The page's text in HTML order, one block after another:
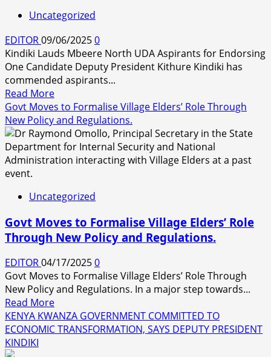
about
Ruto
Reads
Riot
Act
to
Kiambu
Leaders,
Urges
Unity
Uncategorized
EDITOR09/06/20250
Kindiki Lauds Mbeere North UDA Aspirants for Endorsing
One Candidate Deputy President Kithure Kindiki has
commended aspirants...
Read MoreRead
more
about
Govt Moves to Formalise Village Elders’ Role Through
New Policy and Regulations.
Uncategorized
Govt Moves to Formalise Village Elders’ Role
Through New Policy and Regulations.
EDITOR04/17/20250
Govt Moves to Formalise Village Elders’ Role Through
New Policy and Regulations. In a major step towards...
Read MoreRead
more
about
KENYA KWANZA GOVERNMENT COMMITTED TO
ECONOMIC TRANSFORMATION, SAYS DEPUTY PRESIDENT
KINDIKI